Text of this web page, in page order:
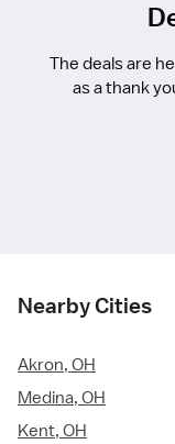
The deals are
as a thank
Nearby Cities
Akron, OH
Medina, OH
Kent, OH